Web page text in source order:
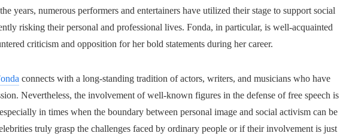
years, numerous performers and entertainers have utilized their stage to support social
risking their personal and professional lives. Fonda, in particular, is well-acquainted
criticism and opposition for her bold statements during her career.
connects with a long-standing tradition of actors, writers, and musicians who have
Nevertheless, the involvement of well-known figures in the defense of free speech is
in times when the boundary between personal image and social activism can be
truly grasp the challenges faced by ordinary people or if their involvement is just